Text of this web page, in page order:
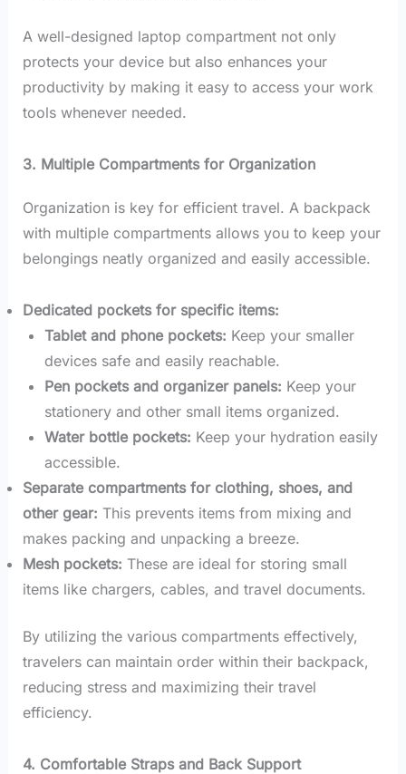
A well-designed laptop compartment not only
protects your device but also enhances your
productivity by making it easy to access your work
tools whenever needed.
3. Multiple Compartments for Organization
Organization is key for efficient travel. A backpack
with multiple compartments allows you to keep your
belongings neatly organized and easily accessible.
Dedicated pockets for specific items:
Tablet and phone pockets: Keep your smaller
devices safe and easily reachable.
Pen pockets and organizer panels: Keep your
stationery and other small items organized.
Water bottle pockets: Keep your hydration easily
accessible.
Separate compartments for clothing, shoes, and
other gear: This prevents items from mixing and
makes packing and unpacking a breeze.
Mesh pockets: These are ideal for storing small
items like chargers, cables, and travel documents.
By utilizing the various compartments effectively,
travelers can maintain order within their backpack,
reducing stress and maximizing their travel
efficiency.
4. Comfortable Straps and Back Support